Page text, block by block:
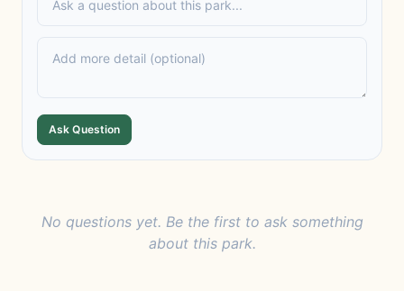
Ask Question
No questions yet. Be the first to ask something
about this park.